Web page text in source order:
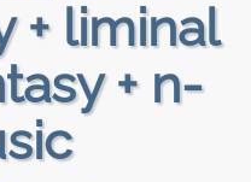
+ liminal
+ n-